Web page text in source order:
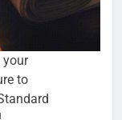
your
to